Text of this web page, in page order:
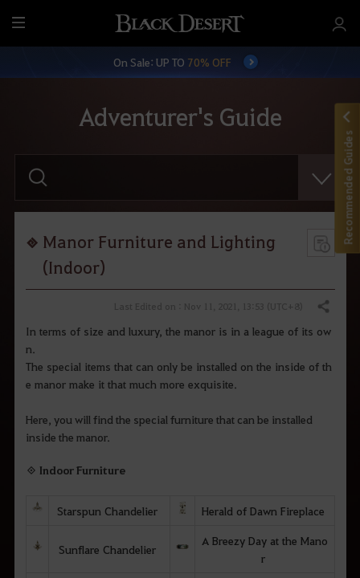
M
e
On Sale: UP TO 70% OFF
Adventurer's Guide
e
r
Manor Furniture and Lighting
(Indoor)
Share
In terms of size and luxury, the manor is in a league of its ow
n.
The special items that can only be installed on the inside of th
e manor make it that much more exquisite.
Here, you will find the special furniture that can be installed
inside the manor.
◈ Indoor Furniture
Starspun Chandelier Herald of Dawn Fireplace
Sunflare Chandelier
A Breezy Day at the Mano
r
Recommended Guides